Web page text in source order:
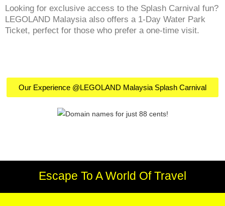
Looking for exclusive access to the Splash Carnival fun?
LEGOLAND Malaysia also offers a 1-Day Water Park
Ticket, perfect for those who prefer a one-time visit.
Our Experience @LEGOLAND Malaysia Splash Carnival
Escape To A World Of Travel